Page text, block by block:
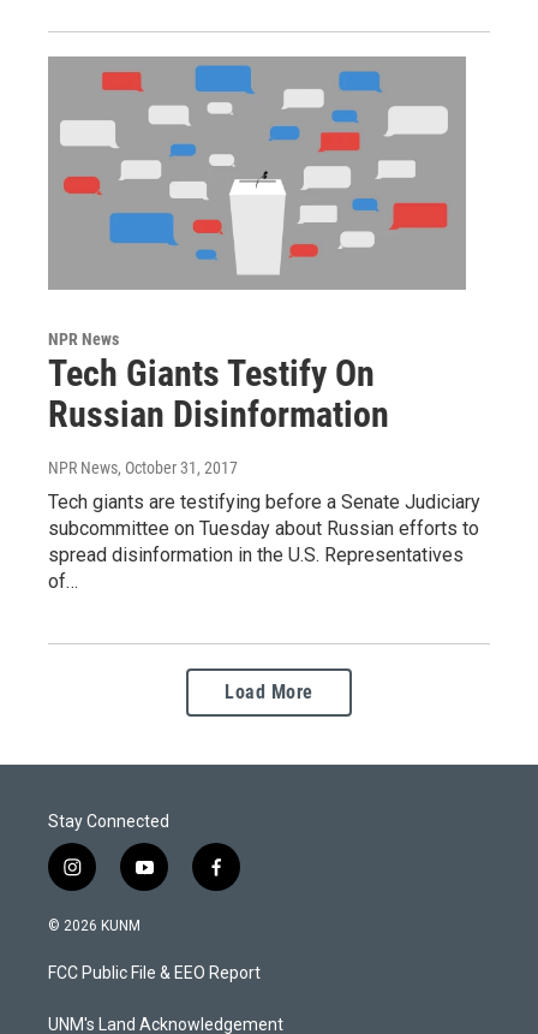
NPR News
Tech Giants Testify On
Russian Disinformation
NPR News, October 31, 2017
Tech giants are testifying before a Senate Judiciary
subcommittee on Tuesday about Russian efforts to
spread disinformation in the U.S. Representatives
of…
Load More
Stay Connected
i
n
s
a
g
a
y
o
u
b
f
a
b
o
k
© 2026 KUNM
FCC Public File & EEO Report
UNM's Land Acknowledgement